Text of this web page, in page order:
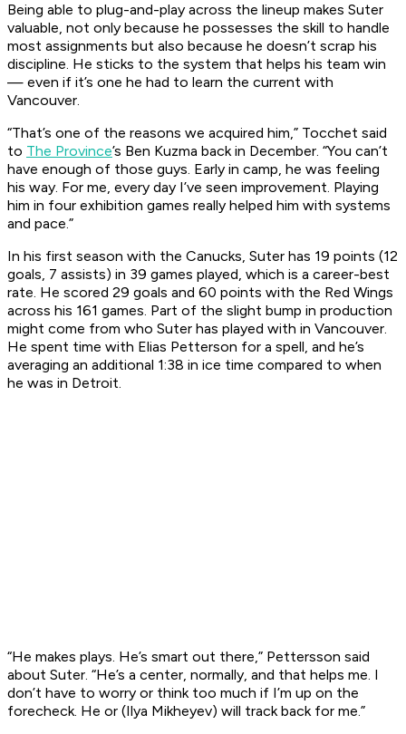
Being able to plug-and-play across the lineup makes Suter
valuable, not only because he possesses the skill to handle
most assignments but also because he doesn’t scrap his
discipline. He sticks to the system that helps his team win
— even if it’s one he had to learn the current with
Vancouver.
“That’s one of the reasons we acquired him,” Tocchet said
to The Province’s Ben Kuzma back in December. “You can’t
have enough of those guys. Early in camp, he was feeling
his way. For me, every day I’ve seen improvement. Playing
him in four exhibition games really helped him with systems
and pace.”
In his first season with the Canucks, Suter has 19 points (12
goals, 7 assists) in 39 games played, which is a career-best
rate. He scored 29 goals and 60 points with the Red Wings
across his 161 games. Part of the slight bump in production
might come from who Suter has played with in Vancouver.
He spent time with Elias Petterson for a spell, and he’s
averaging an additional 1:38 in ice time compared to when
he was in Detroit.
“He makes plays. He’s smart out there,” Pettersson said
about Suter. “He’s a center, normally, and that helps me. I
don’t have to worry or think too much if I’m up on the
forecheck. He or (Ilya Mikheyev) will track back for me.”